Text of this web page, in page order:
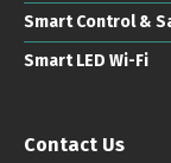
Smart Control &
Smart LED Wi-Fi
Contact Us